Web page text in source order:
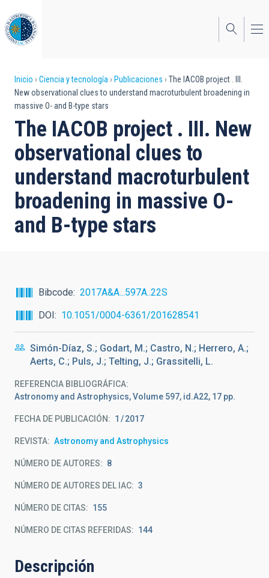
al
contenido
principal
Sobrescribir
enlaces
de
ayuda
a
la
navegación
Inicio Ciencia y tecnología Publicaciones
The IACOB project . III.
New observational clues to understand macroturbulent broadening in
massive O- and B-type stars
The IACOB project . III. New
observational clues to
understand macroturbulent
broadening in massive O-
and B-type stars
Bibcode
2017A&A...597A..22S
DOI
10.1051/0004-6361/201628541
Simón-Díaz, S.; Godart, M.; Castro, N.; Herrero, A.;
Aerts, C.; Puls, J.; Telting, J.; Grassitelli, L.
REFERENCIA BIBLIOGRÁFICA
Astronomy and Astrophysics, Volume 597, id.A22, 17 pp.
FECHA DE PUBLICACIÓN: 1 2017
REVISTA Astronomy and Astrophysics
NÚMERO DE AUTORES 8
NÚMERO DE AUTORES DEL IAC 3
NÚMERO DE CITAS 155
NÚMERO DE CITAS REFERIDAS 144
Descripción